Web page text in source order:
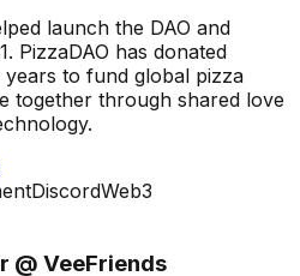
launch the DAO and
PizzaDAO has donated
to fund global pizza
together through shared love
DiscordWeb3
@ VeeFriends